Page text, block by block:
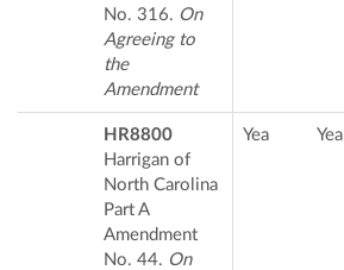
No. 316. On
Agreeing to
the
Amendment
HR8800
Harrigan of
North Carolina
Part A
Amendment
No. 44. On
Yea Yea